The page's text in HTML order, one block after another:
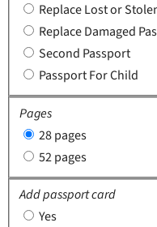
Replace Lost or
Replace Damaged
Second Passport
Passport For Child
Pages
28 pages
52 pages
Add passport card
Yes